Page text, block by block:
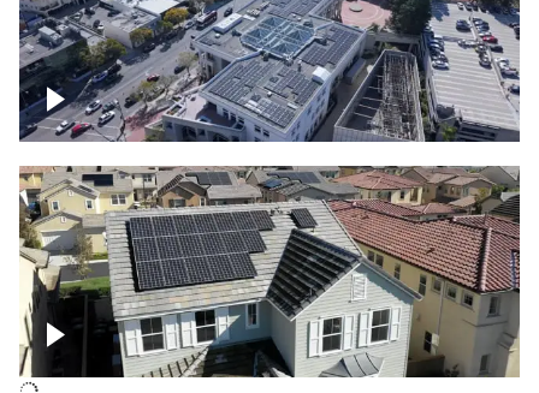
Commercial solar project
Homes with solar